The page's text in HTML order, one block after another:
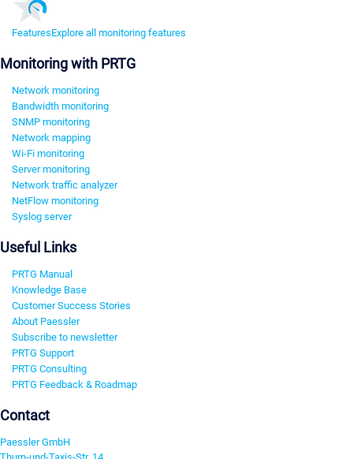
FeaturesExplore all monitoring features
Monitoring with PRTG
Network monitoring
Bandwidth monitoring
SNMP monitoring
Network mapping
Wi-Fi monitoring
Server monitoring
Network traffic analyzer
NetFlow monitoring
Syslog server
Useful Links
PRTG Manual
Knowledge Base
Customer Success Stories
About Paessler
Subscribe to newsletter
PRTG Support
PRTG Consulting
PRTG Feedback & Roadmap
Contact
Paessler GmbH